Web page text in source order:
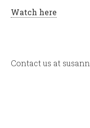
Watch here
Contact us at